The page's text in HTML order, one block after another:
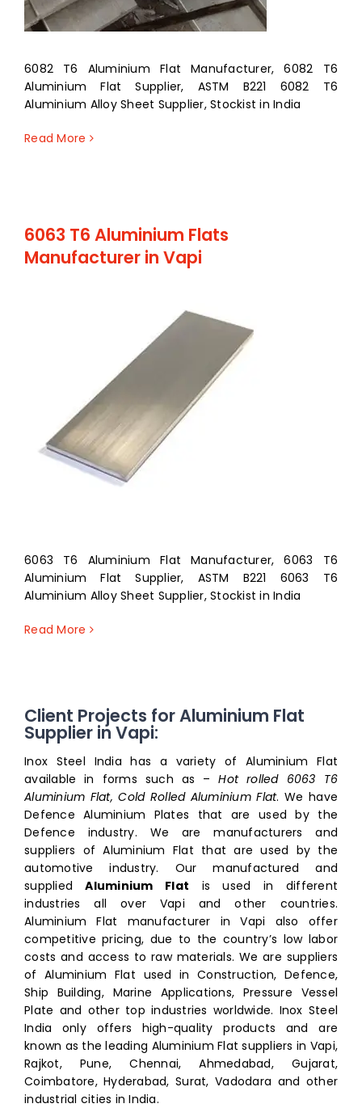
6082 T6 Aluminium Flat Manufacturer, 6082 T6
Aluminium Flat Supplier, ASTM B221 6082 T6
Aluminium Alloy Sheet Supplier, Stockist in India
Read More
6063 T6 Aluminium Flats
Manufacturer in Vapi
6063 T6 Aluminium Flat Manufacturer, 6063 T6
Aluminium Flat Supplier, ASTM B221 6063 T6
Aluminium Alloy Sheet Supplier, Stockist in India
Read More
Client Projects for Aluminium Flat
Supplier in Vapi:
Inox Steel India has a variety of Aluminium Flat
available in forms such as –Hot rolled 6063 T6
Aluminium Flat, Cold Rolled Aluminium Flat. We have
Defence Aluminium Plates that are used by the
Defence industry. We are manufacturers and
suppliers of Aluminium Flat that are used by the
automotive industry. Our manufactured and
suppliedAluminium Flat is used in different
industries all over Vapi and other countries.
Aluminium Flat manufacturer in Vapi also offer
competitive pricing, due to the country’s low labor
costs and access to raw materials. We are suppliers
of Aluminium Flat used in Construction, Defence,
Ship Building, Marine Applications, Pressure Vessel
Plate and other top industries worldwide. Inox Steel
India only offers high-quality products and are
known as the leading Aluminium Flat suppliers in Vapi,
Rajkot, Pune, Chennai, Ahmedabad, Gujarat,
Coimbatore, Hyderabad, Surat, Vadodara and other
industrial cities in India.